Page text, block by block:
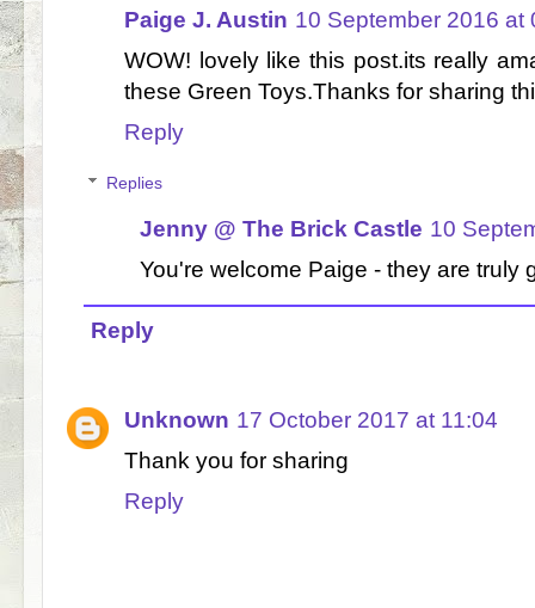
Paige J. Austin 10 September 2016 at
WOW! lovely like this post.its really
these Green Toys.Thanks for sharing
Reply
Replies
Jenny @ The Brick Castle 10
You're welcome Paige - they are truly
Reply
Unknown 17 October 2017 at 11:04
Thank you for sharing
Reply